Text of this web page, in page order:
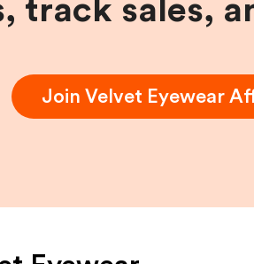
track sales,
Join Velvet Eyewear